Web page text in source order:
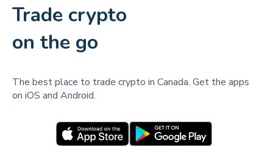
Trade crypto
on the go
The best place to trade crypto in Canada. Get the apps
on iOS and Android.